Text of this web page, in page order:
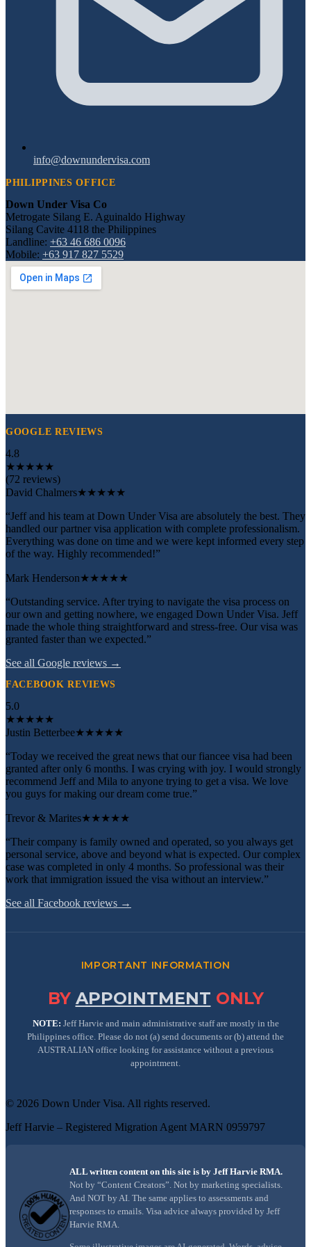
info@downundervisa.com
PHILIPPINES OFFICE
Down Under Visa Co
Metrogate Silang E. Aguinaldo Highway
Silang Cavite 4118 the Philippines
Landline: +63 46 686 0096
Mobile: +63 917 827 5529
GOOGLE REVIEWS
4.8
★★★★★
(72 reviews)
David Chalmers★★★★★
“Jeff and his team at Down Under Visa are absolutely the best. They
handled our partner visa application with complete professionalism.
Everything was done on time and we were kept informed every step
of the way. Highly recommended!”
Mark Henderson★★★★★
“Outstanding service. After trying to navigate the visa process on
our own and getting nowhere, we engaged Down Under Visa. Jeff
made the whole thing straightforward and stress-free. Our visa was
granted faster than we expected.”
See all Google reviews →
FACEBOOK REVIEWS
5.0
★★★★★
Justin Betterbee★★★★★
“Today we received the great news that our fiancee visa had been
granted after only 6 months. I was crying with joy. I would strongly
recommend Jeff and Mila to anyone trying to get a visa. We love
you guys for making our dream come true.”
Trevor & Marites★★★★★
“Their company is family owned and operated, so you always get
personal service, above and beyond what is expected. Our complex
case was completed in only 4 months. So professional was their
work that immigration issued the visa without an interview.”
See all Facebook reviews →
IMPORTANT INFORMATION
BY APPOINTMENT ONLY
NOTE: Jeff Harvie and main administrative staff are mostly in the
Philippines office. Please do not (a) send documents or (b) attend the
AUSTRALIAN office looking for assistance without a previous
appointment.
© 2026 Down Under Visa. All rights reserved.
Jeff Harvie – Registered Migration Agent MARN 0959797
ALL written content on this site is by Jeff Harvie RMA.
Not by “Content Creators”. Not by marketing specialists.
And NOT by AI. The same applies to assessments and
responses to emails. Visa advice always provided by Jeff
Harvie RMA.